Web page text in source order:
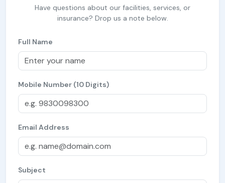
Have questions about our facilities, services, or
insurance? Drop us a note below.
Full Name
Mobile Number (10 Digits)
Email Address
Subject